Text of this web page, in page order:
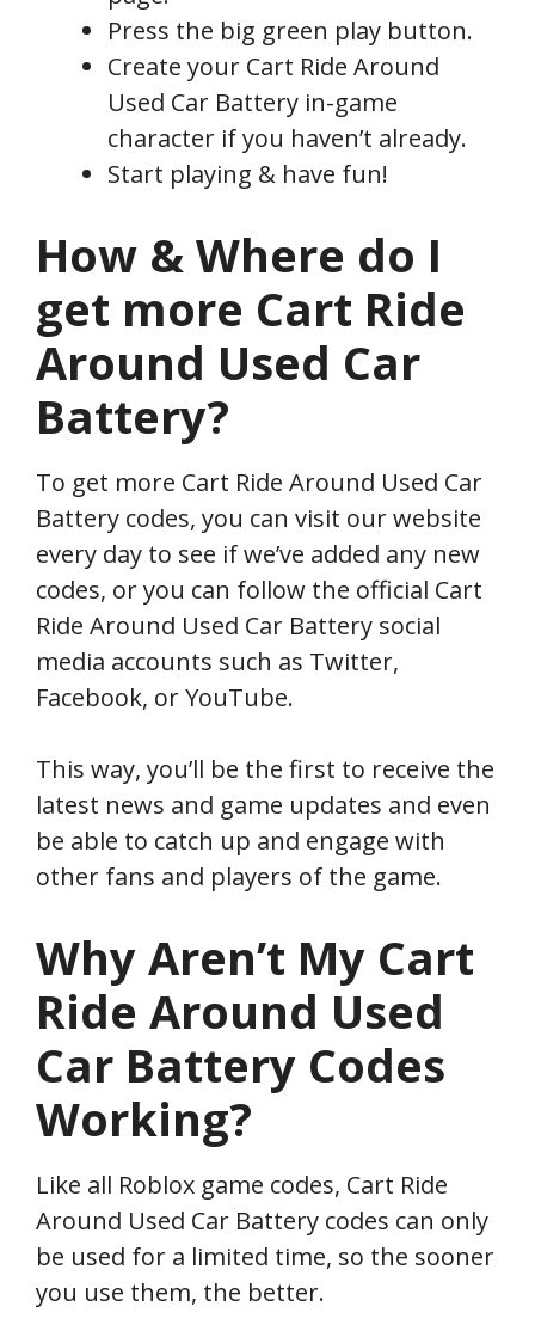
Press the big green play button.
Create your Cart Ride Around
Used Car Battery in-game
character if you haven’t already.
Start playing & have fun!
How & Where do I
get more Cart Ride
Around Used Car
Battery?
To get more Cart Ride Around Used Car
Battery codes, you can visit our website
every day to see if we’ve added any new
codes, or you can follow the official Cart
Ride Around Used Car Battery social
media accounts such as Twitter,
Facebook, or YouTube.
This way, you’ll be the first to receive the
latest news and game updates and even
be able to catch up and engage with
other fans and players of the game.
Why Aren’t My Cart
Ride Around Used
Car Battery Codes
Working?
Like all Roblox game codes, Cart Ride
Around Used Car Battery codes can only
be used for a limited time, so the sooner
you use them, the better.